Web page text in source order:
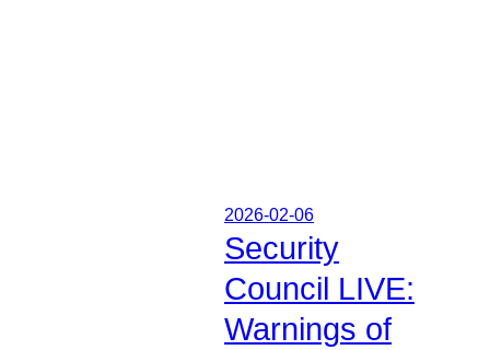
2026-02-06
Security
Council LIVE:
Warnings of